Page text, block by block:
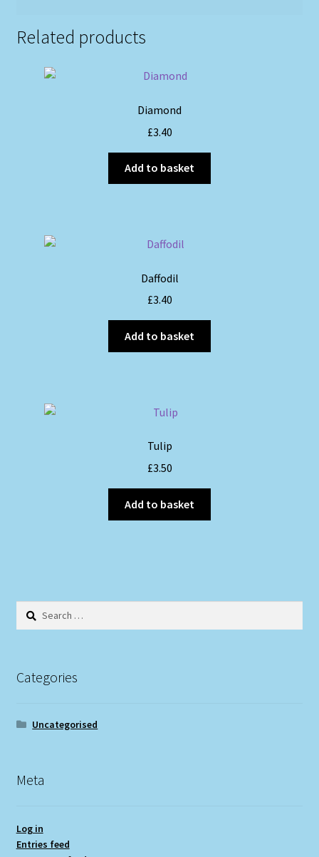
Related products
Diamond
£3.40
Add to basket
Daffodil
£3.40
Add to basket
Tulip
£3.50
Add to basket
Search
Categories
Uncategorised
Meta
Log in
Entries feed